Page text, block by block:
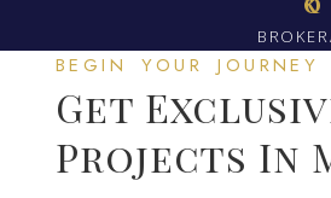
BEGIN YOUR JOURNEY
Get
Projects In